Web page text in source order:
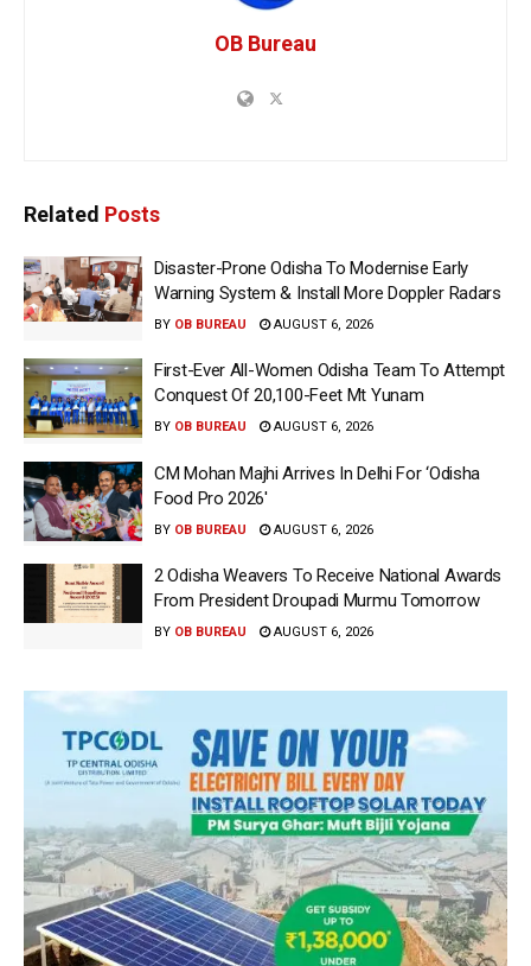
OB Bureau
Related Posts
Disaster-Prone Odisha To Modernise Early
Warning System & Install More Doppler Radars
BY OB BUREAU AUGUST 6, 2026
First-Ever All-Women Odisha Team To Attempt
Conquest Of 20,100-Feet Mt Yunam
BY OB BUREAU AUGUST 6, 2026
CM Mohan Majhi Arrives In Delhi For ‘Odisha
Food Pro 2026′
BY OB BUREAU AUGUST 6, 2026
2 Odisha Weavers To Receive National Awards
From President Droupadi Murmu Tomorrow
BY OB BUREAU AUGUST 6, 2026